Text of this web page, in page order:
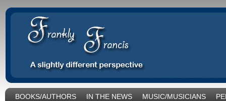
BOOKS/AUTHORS IN THE NEWS MUSIC/MUSICIANS